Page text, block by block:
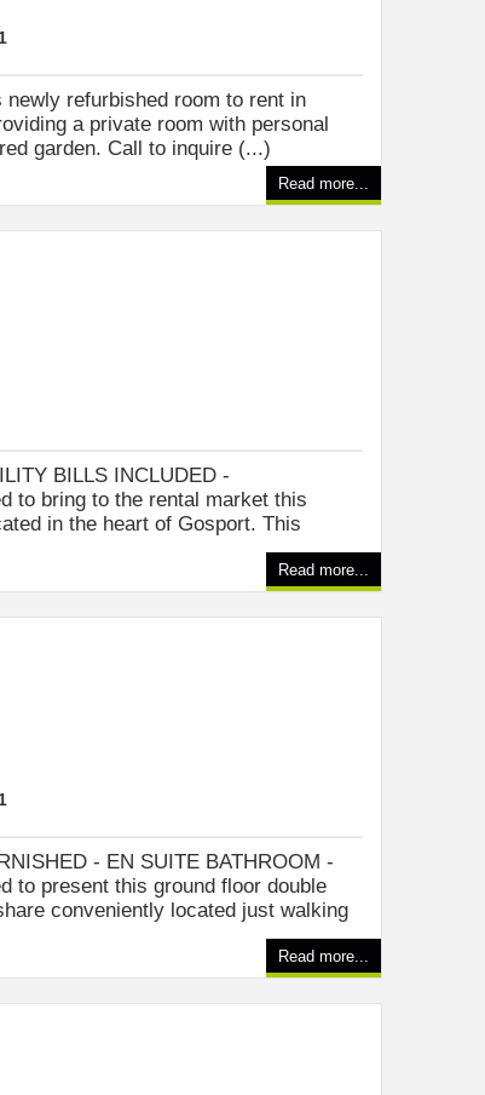
1
refurbished room to rent in
a private room with personal
garden. Call to inquire (...)
Read more...
BILLS INCLUDED -
to bring to the rental market this
in the heart of Gosport. This
Read more...
1
- EN SUITE BATHROOM -
to present this ground floor double
conveniently located just walking
Read more...